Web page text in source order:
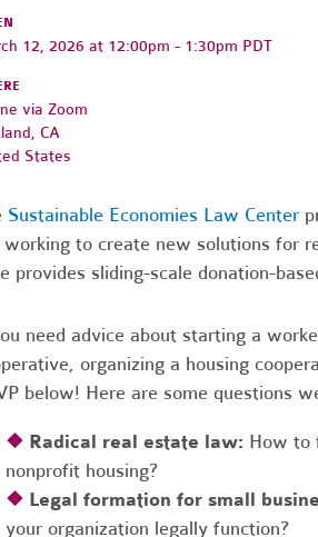
12, 2026 at 12:00pm - 1:30pm PDT
via Zoom
CA
States
Sustainable Economies Law Center
to create new solutions for
provides sliding-scale donation-
need advice about starting a
organizing a housing
below! Here are some questions
❖ Radical real estate law: How to
nonprofit housing?
❖ Legal formation for small
your organization legally function?